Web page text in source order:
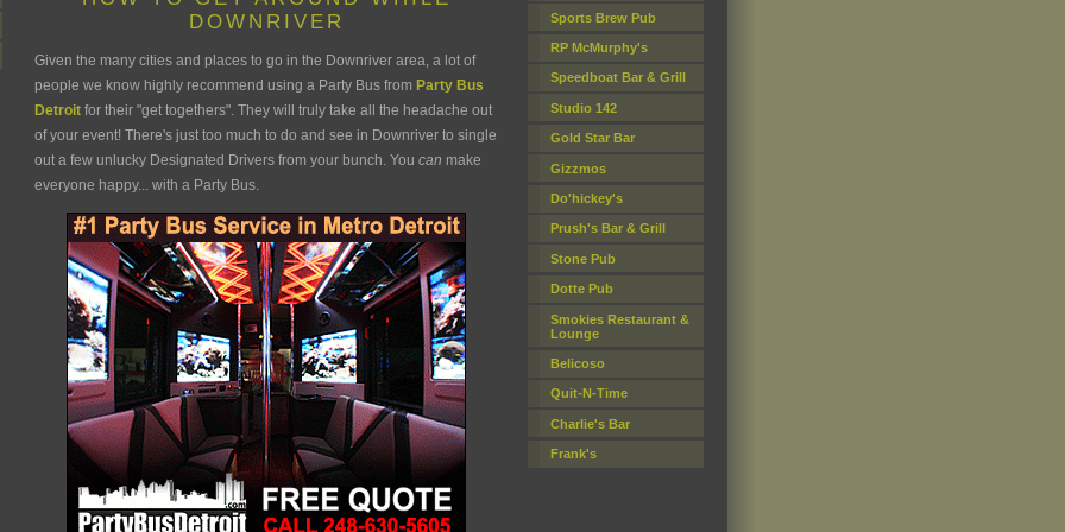
Sports Brew Pub
RP McMurphy's
Speedboat Bar & Grill
Studio 142
Gold Star Bar
Gizzmos
Do'hickey's
Prush's Bar & Grill
Stone Pub
Dotte Pub
Smokies Restaurant &
Lounge
Belicoso
Quit-N-Time
Charlie's Bar
Frank's
DOWNRIVER
Given the many cities and places to go in the Downriver area, a lot of
people we know highly recommend using a Party Bus from Party Bus
Detroit for their "get togethers". They will truly take all the headache out
of your event! There's just too much to do and see in Downriver to single
out a few unlucky Designated Drivers from your bunch. You can make
everyone happy... with a Party Bus.